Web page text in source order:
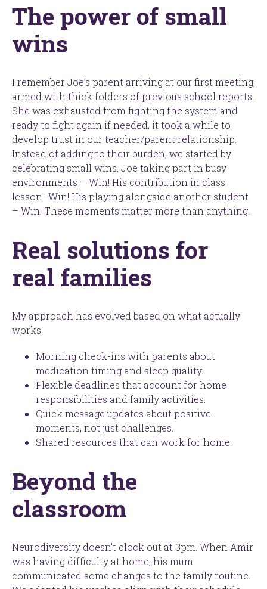
The power of small
wins
I remember Joe’s parent arriving at our first meeting,
armed with thick folders of previous school reports.
She was exhausted from fighting the system and
ready to fight again if needed, it took a while to
develop trust in our teacher/parent relationship.
Instead of adding to their burden, we started by
celebrating small wins. Joe taking part in busy
environments – Win! His contribution in class
lesson- Win! His playing alongside another student
– Win! These moments matter more than anything.
Real solutions for
real families
My approach has evolved based on what actually
works
Morning check-ins with parents about
medication timing and sleep quality.
Flexible deadlines that account for home
responsibilities and family activities.
Quick message updates about positive
moments, not just challenges.
Shared resources that can work for home.
Beyond the
classroom
Neurodiversity doesn't clock out at 3pm. When Amir
was having difficulty at home, his mum
communicated some changes to the family routine.